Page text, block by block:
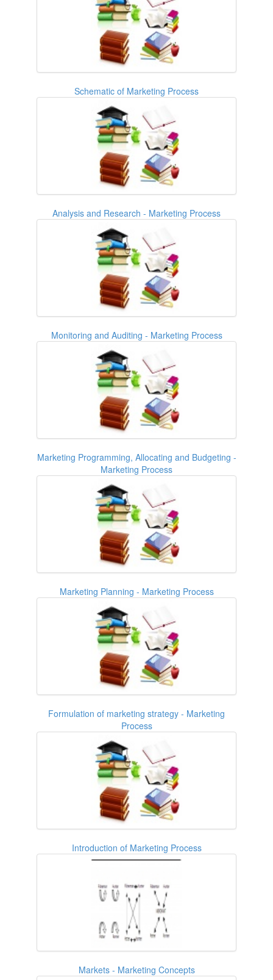
Schematic of Marketing Process
Analysis and Research - Marketing Process
Monitoring and Auditing - Marketing Process
Marketing Programming, Allocating and Budgeting -
Marketing Process
Marketing Planning - Marketing Process
Formulation of marketing strategy - Marketing
Process
Introduction of Marketing Process
Markets - Marketing Concepts